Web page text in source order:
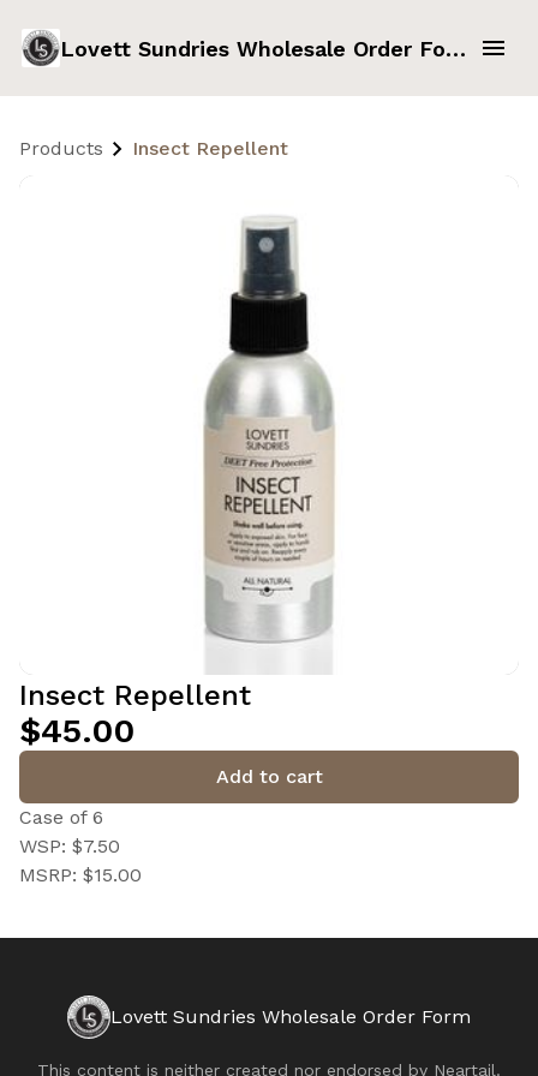
Lovett Sundries Wholesale Order Form
Products Insect Repellent
Insect Repellent
$45.00
Add to cart
Case of 6
WSP: $7.50
MSRP: $15.00
Lovett Sundries Wholesale Order Form
This content is neither created nor endorsed by Neartail.